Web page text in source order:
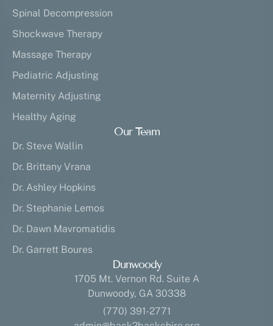
Spinal Decompression
Shockwave Therapy
Massage Therapy
Pediatric Adjusting
Maternity Adjusting
Healthy Aging
Our Team
Dr. Steve Wallin
Dr. Brittany Vrana
Dr. Ashley Hopkins
Dr. Stephanie Lemos
Dr. Dawn Mavromatidis
Dr. Garrett Boures
Dunwoody
1705 Mt. Vernon Rd. Suite A
Dunwoody, GA 30338
(770) 391-2771